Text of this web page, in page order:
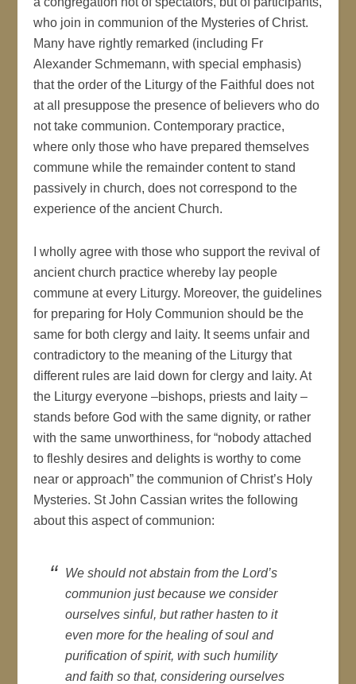
who join in communion of the Mysteries of Christ.
Many have rightly remarked (including Fr
Alexander Schmemann, with special emphasis)
that the order of the Liturgy of the Faithful does not
at all presuppose the presence of believers who do
not take communion. Contemporary practice,
where only those who have prepared themselves
commune while the remainder content to stand
passively in church, does not correspond to the
experience of the ancient Church.
I wholly agree with those who support the revival of
ancient church practice whereby lay people
commune at every Liturgy. Moreover, the guidelines
for preparing for Holy Communion should be the
same for both clergy and laity. It seems unfair and
contradictory to the meaning of the Liturgy that
different rules are laid down for clergy and laity. At
the Liturgy everyone –bishops, priests and laity –
stands before God with the same dignity, or rather
with the same unworthiness, for “nobody attached
to fleshly desires and delights is worthy to come
near or approach” the communion of Christ’s Holy
Mysteries. St John Cassian writes the following
about this aspect of communion:
We should not abstain from the Lord’s
communion just because we consider
ourselves sinful, but rather hasten to it
even more for the healing of soul and
purification of spirit, with such humility
and faith so that, considering ourselves